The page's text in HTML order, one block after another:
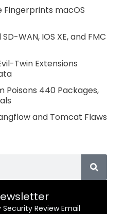
Fingerprints macOS
WAN, IOS XE, and FMC
Twin Extensions
Poisons 440 Packages,
and Tomcat Flaws
Review Email